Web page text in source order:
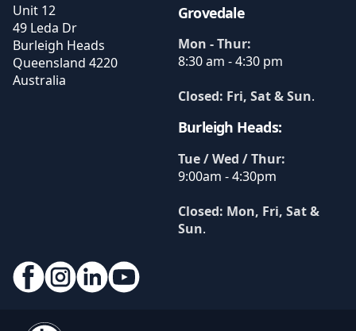
Unit 12
49 Leda Dr
Burleigh Heads
Queensland 4220
Australia
Grovedale
Mon - Thur:
8:30 am - 4:30 pm
Closed: Fri, Sat & Sun.
Burleigh Heads:
Tue / Wed / Thur:
9:00am - 4:30pm
Closed: Mon, Fri, Sat &
Sun.